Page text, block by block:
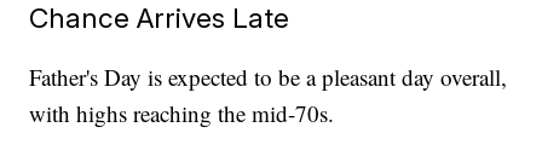
Chance Arrives Late
Father's Day is expected to be a pleasant day overall,
with highs reaching the mid-70s.